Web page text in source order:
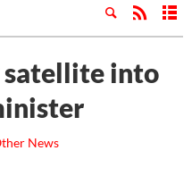
satellite into
News